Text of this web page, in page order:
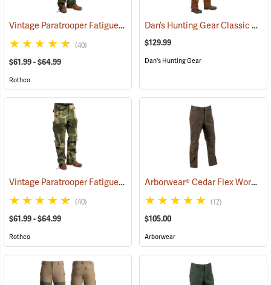
Vintage Paratrooper Fatigue Pants (20095)
(40)
$61.99 - $64.99
Rothco
Dan’s Hunting Gear Classic Cordura Briarproof Bib
$129.99
Dan's Hunting Gear
Vintage Paratrooper Fatigue Pants (20070)
(40)
$61.99 - $64.99
Rothco
Arborwear® Cedar Flex Work Pants
(12)
$105.00
Arborwear